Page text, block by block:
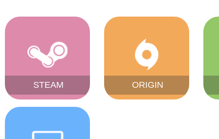
STEAM ORIGIN